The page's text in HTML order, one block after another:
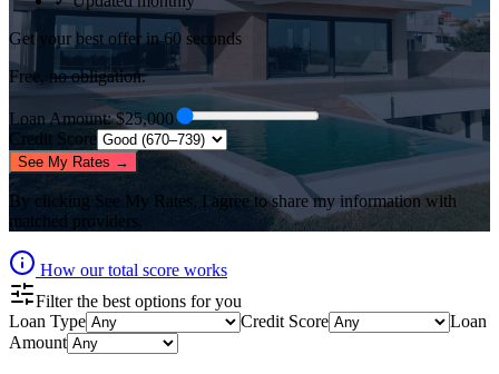
Get your best offer in 60 seconds
Free, no obligation.
Loan Amount: $25,000
Credit Score
See My Rates →
By clicking See My Rates, I agree to share my information with
matched providers.
How our total score works
Filter the best options for you
Loan Type
Credit Score
Loan
Amount